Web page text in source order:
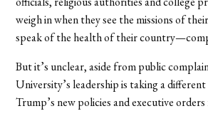
weigh in when they see the missions of
speak of the health of their
But it’s unclear, aside from public
University’s leadership is taking a
Trump’s new policies and executive